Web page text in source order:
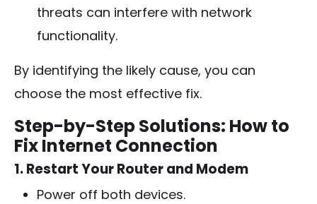
threats can interfere with network
functionality.
By identifying the likely cause, you can
choose the most effective fix.
Step-by-Step Solutions: How to
Fix Internet Connection
1. Restart Your Router and Modem
Power off both devices.